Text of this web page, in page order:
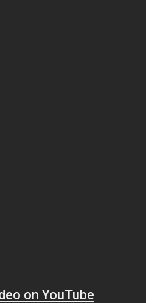
on YouTube